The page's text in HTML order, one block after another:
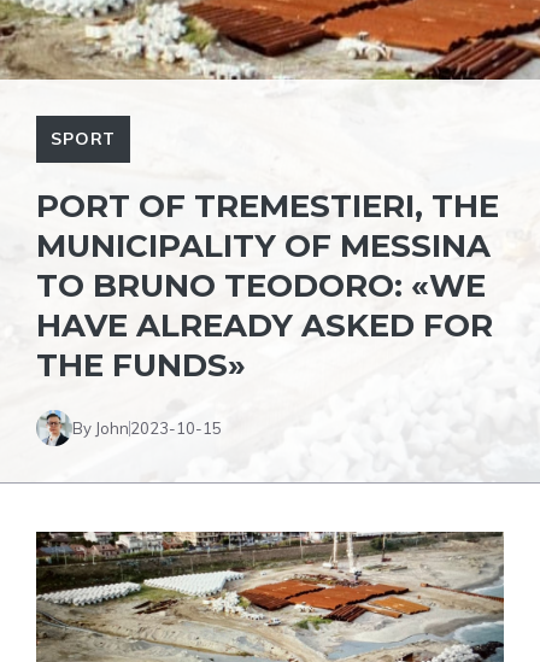
SPORT
PORT OF TREMESTIERI, THE
MUNICIPALITY OF MESSINA
TO BRUNO TEODORO: «WE
HAVE ALREADY ASKED FOR
THE FUNDS»
By John2023-10-15